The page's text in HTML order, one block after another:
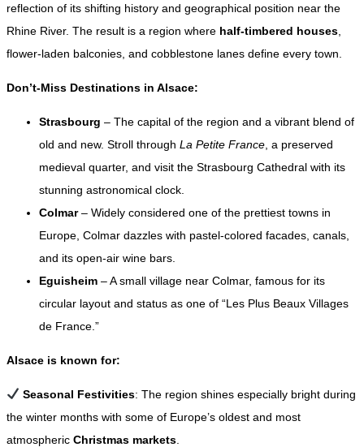
reflection of its shifting history and geographical position near the
Rhine River. The result is a region where half-timbered houses
flower-laden balconies, and cobblestone lanes define every town.
Don’t-Miss Destinations in Alsace:
Strasbourg – The capital of the region and a vibrant blend of
old and new. Stroll through La Petite France , a preserved
medieval quarter, and visit the Strasbourg Cathedral with its
stunning astronomical clock.
Colmar– Widely considered one of the prettiest towns in
Europe, Colmar dazzles with pastel-colored facades, canals,
and its open-air wine bars.
Eguisheim – A small village near Colmar, famous for its
circular layout and status as one of “Les Plus Beaux Villages
de France.”
Alsace is known for:
Seasonal Festivities: The region shines especially bright during
the winter months with some of Europe’s oldest and most
atmospheric Christmas markets